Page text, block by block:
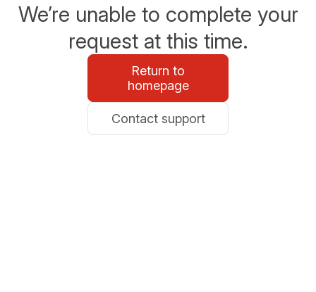
We’re unable to complete your
request at this time.
Return to
homepage
Contact support